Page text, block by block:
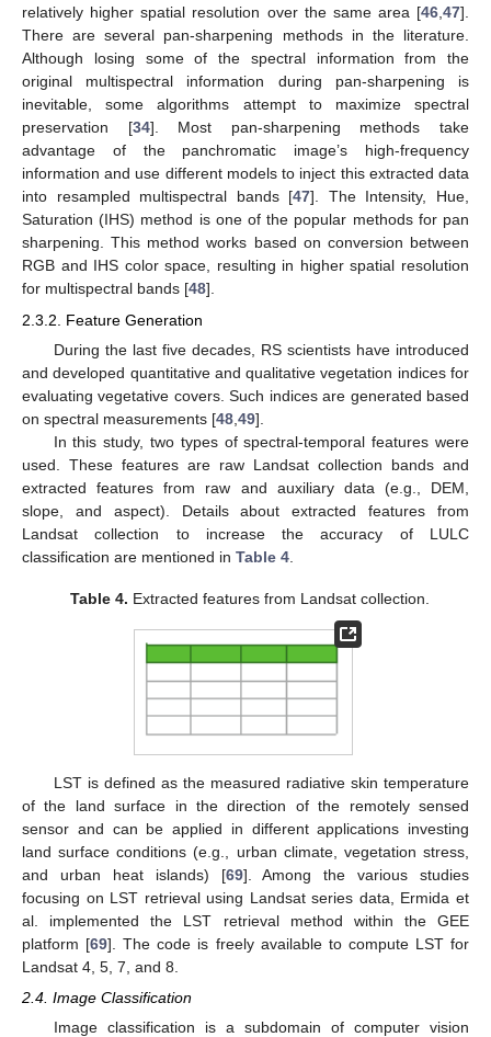
relatively higher spatial resolution over the same area [46,47].
There are several pan-sharpening methods in the literature.
Although losing some of the spectral information from the
original multispectral information during pan-sharpening is
inevitable, some algorithms attempt to maximize spectral
preservation [34]. Most pan-sharpening methods take
advantage of the panchromatic image’s high-frequency
information and use different models to inject this extracted data
into resampled multispectral bands [47]. The Intensity, Hue,
Saturation (IHS) method is one of the popular methods for pan
sharpening. This method works based on conversion between
RGB and IHS color space, resulting in higher spatial resolution
for multispectral bands [48].
2.3.2. Feature Generation
During the last five decades, RS scientists have introduced
and developed quantitative and qualitative vegetation indices for
evaluating vegetative covers. Such indices are generated based
on spectral measurements [48 49].
In this study, two types of spectral-temporal features were
used. These features are raw Landsat collection bands and
extracted features from raw and auxiliary data (e.g., DEM,
slope, and aspect). Details about extracted features from
Landsat collection to increase the accuracy of LULC
classification are mentioned in Table 4
Table 4. Extracted features from Landsat collection.
LST is defined as the measured radiative skin temperature
of the land surface in the direction of the remotely sensed
sensor and can be applied in different applications investing
land surface conditions (e.g., urban climate, vegetation stress,
and urban heat islands) [69]. Among the various studies
focusing on LST retrieval using Landsat series data, Ermida et
al. implemented the LST retrieval method within the GEE
platform [69]. The code is freely available to compute LST for
Landsat 4, 5, 7, and 8.
2.4. Image Classification
Image classification is a subdomain of computer vision